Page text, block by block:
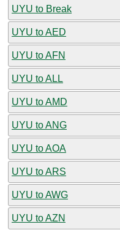
UYU to Break
UYU to AED
UYU to AFN
UYU to ALL
UYU to AMD
UYU to ANG
UYU to AOA
UYU to ARS
UYU to AWG
UYU to AZN